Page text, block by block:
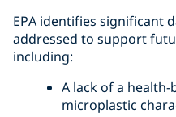
EPA identifies significant
addressed to support
including:
A lack of a
microplastic